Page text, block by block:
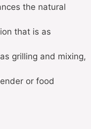
the natural
that is as
grilling and mixing,
or food